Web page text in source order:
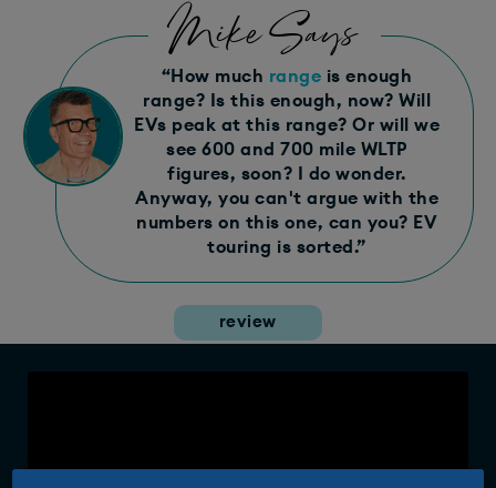
Mike Says
“How much range is enough
range? Is this enough, now? Will
EVs peak at this range? Or will we
see 600 and 700 mile WLTP
figures, soon? I do wonder.
Anyway, you can't argue with the
numbers on this one, can you? EV
touring is sorted.”
review